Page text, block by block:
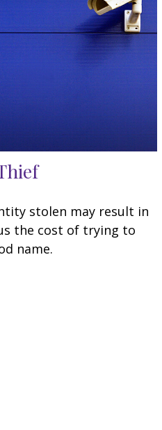
stolen may result in
the cost of trying to
name.